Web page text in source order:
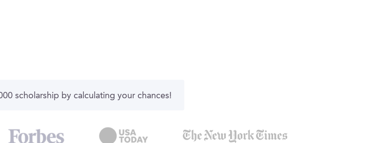
scholarship by calculating your chances!